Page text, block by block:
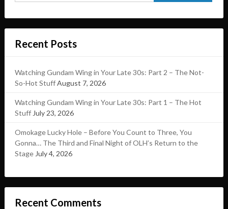
Recent Posts
Watching Gundam Wing in Your Late 30s: Part 2 – The Not-
So-Hot StuffAugust 7, 2026
Watching Gundam Wing in Your Late 30s: Part 1 – The Hot
Stuff July 23, 2026
Omokage Lucky Hole – Before You Count to Three, You
Gonna… The Third and Final Night of OLH’s Return to the
Stage July 4, 2026
Recent Comments